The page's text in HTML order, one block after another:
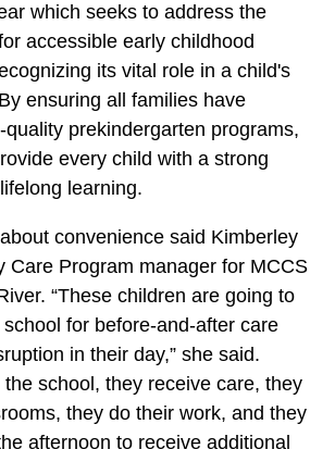
which seeks to address the
accessible early childhood
its vital role in a child's
ensuring all families have
prekindergarten programs,
every child with a strong
learning.
convenience said Kimberley
Care Program manager for MCCS
“These children are going to
for before-and-after care
in their day,” she said.
the school, they receive care, they
they do their work, and they
afternoon to receive additional